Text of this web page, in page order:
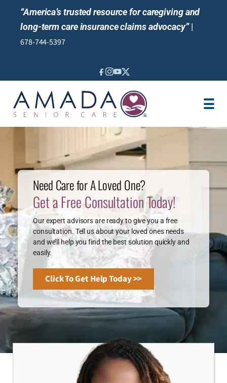
“America’s trusted resource for caregiving and
long-term care insurance claims advocacy”|
678-744-5397
LOCATION
BLOG
NEWS & EVENTS
REVIEWS
Need Care for A Loved One?
Get a Free Consultation Today!
Our expert advisors are ready to give you a free
consultation. Tell us about your loved ones needs
and we’ll help you find the best solution quickly and
easily.
Click To Get Help Today >>